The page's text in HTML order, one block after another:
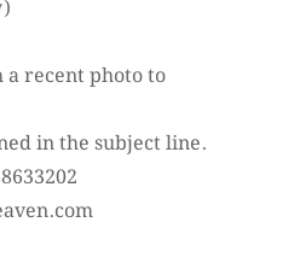
a recent photo to
in the subject line.